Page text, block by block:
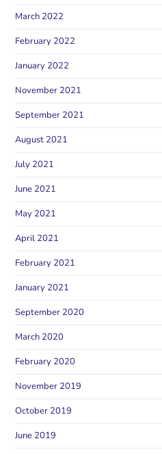
March 2022
February 2022
January 2022
November 2021
September 2021
August 2021
July 2021
June 2021
May 2021
April 2021
February 2021
January 2021
September 2020
March 2020
February 2020
November 2019
October 2019
June 2019